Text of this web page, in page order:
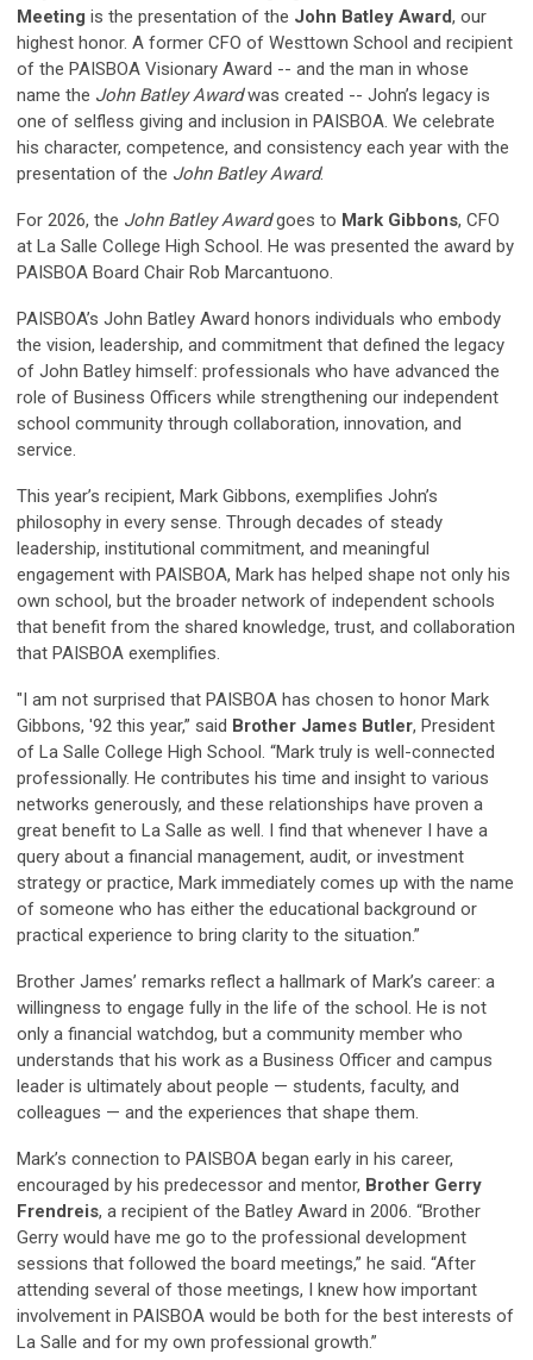
Meeting is the presentation of the John Batley Award, our
highest honor. A former CFO of Westtown School and recipient
of the PAISBOA Visionary Award -- and the man in whose
name the John Batley Awardwas created -- John’s legacy is
one of selfless giving and inclusion in PAISBOA. We celebrate
his character, competence, and consistency each year with the
presentation of the John Batley Award.
For 2026, the John Batley Awardgoes to Mark Gibbons, CFO
at La Salle College High School. He was presented the award by
PAISBOA Board Chair Rob Marcantuono.
PAISBOA’s John Batley Award honors individuals who embody
the vision, leadership, and commitment that defined the legacy
of John Batley himself: professionals who have advanced the
role of Business Officers while strengthening our independent
school community through collaboration, innovation, and
service.
This year’s recipient, Mark Gibbons, exemplifies John’s
philosophy in every sense. Through decades of steady
leadership, institutional commitment, and meaningful
engagement with PAISBOA, Mark has helped shape not only his
own school, but the broader network of independent schools
that benefit from the shared knowledge, trust, and collaboration
that PAISBOA exemplifies.
"I am not surprised that PAISBOA has chosen to honor Mark
Gibbons, '92 this year,” said Brother James Butler, President
of La Salle College High School. “Mark truly is well-connected
professionally. He contributes his time and insight to various
networks generously, and these relationships have proven a
great benefit to La Salle as well. I find that whenever I have a
query about a financial management, audit, or investment
strategy or practice, Mark immediately comes up with the name
of someone who has either the educational background or
practical experience to bring clarity to the situation.”
Brother James’ remarks reflect a hallmark of Mark’s career: a
willingness to engage fully in the life of the school. He is not
only a financial watchdog, but a community member who
understands that his work as a Business Officer and campus
leader is ultimately about people — students, faculty, and
colleagues — and the experiences that shape them.
Mark’s connection to PAISBOA began early in his career,
encouraged by his predecessor and mentor, Brother Gerry
Frendreis, a recipient of the Batley Award in 2006. “Brother
Gerry would have me go to the professional development
sessions that followed the board meetings,” he said. “After
attending several of those meetings, I knew how important
involvement in PAISBOA would be both for the best interests of
La Salle and for my own professional growth.”